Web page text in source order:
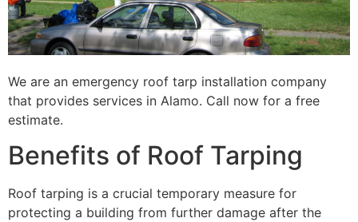
We are an emergency roof tarp installation company
that provides services in Alamo. Call now for a free
estimate.
Benefits of Roof Tarping
Roof tarping is a crucial temporary measure for
protecting a building from further damage after the